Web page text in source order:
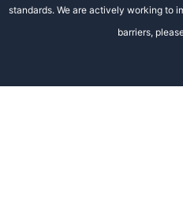
standards. We are actively working to
barriers,